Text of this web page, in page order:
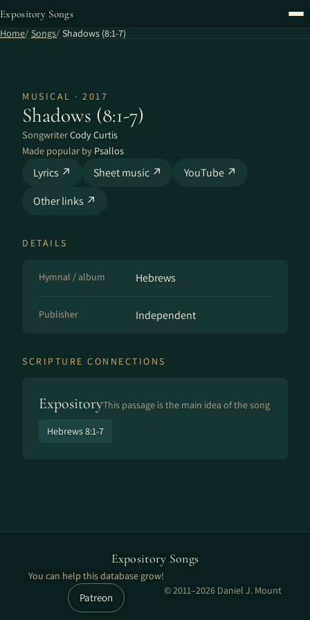
Expository Songs
Home Songs Shadows (8:1-7)
MUSICAL · 2017
Shadows (8:1-7)
SongwriterCody Curtis
Made popular by Psallos
Lyrics ↗ Sheet music ↗
YouTube ↗
Other links ↗
DETAILS
Hymnal / album Hebrews
Publisher Independent
SCRIPTURE CONNECTIONS
ExpositoryThis passage is the main idea of the song
Hebrews 8:1-7
Expository Songs
You can help this database grow!
Patreon
© 2011–2026 Daniel J. Mount